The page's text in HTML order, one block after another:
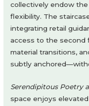
collectively endow
flexibility. The
integrating retail
access to the second
material transitions,
subtly
Serendipitous Poetry
space enjoys